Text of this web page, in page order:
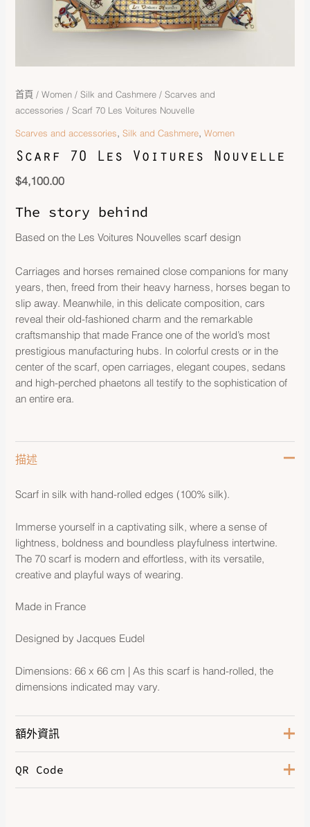
首頁 /Women /Silk and Cashmere /Scarves and
accessories / Scarf 70 Les Voitures Nouvelle
Scarves and accessories,Silk and Cashmere,Women
Scarf 70 Les Voitures Nouvelle
$4,100.00
The story behind
Based on the Les Voitures Nouvelles scarf design
Carriages and horses remained close companions for many
years, then, freed from their heavy harness, horses began to
slip away. Meanwhile, in this delicate composition, cars
reveal their old-fashioned charm and the remarkable
craftsmanship that made France one of the world’s most
prestigious manufacturing hubs. In colorful crests or in the
center of the scarf, open carriages, elegant coupes, sedans
and high-perched phaetons all testify to the sophistication of
an entire era.
描述
Scarf in silk with hand-rolled edges (100% silk).
Immerse yourself in a captivating silk, where a sense of
lightness, boldness and boundless playfulness intertwine.
The 70 scarf is modern and effortless, with its versatile,
creative and playful ways of wearing.
Made in France
Designed by Jacques Eudel
Dimensions: 66 x 66 cm | As this scarf is hand-rolled, the
dimensions indicated may vary.
額外資訊
Color
QR Code